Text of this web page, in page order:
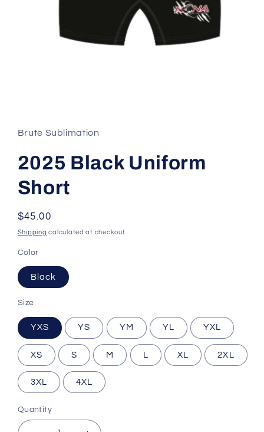
in
modal
Brute Sublimation
2025 Black Uniform
Short
Regular
price
$45.00
Shipping calculated at checkout.
Color
Black
Size
YXS YS YM YL YXL
XS S M L XL 2XL
3XL 4XL
Quantity